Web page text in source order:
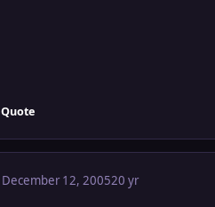
Quote
December 12, 200520 yr